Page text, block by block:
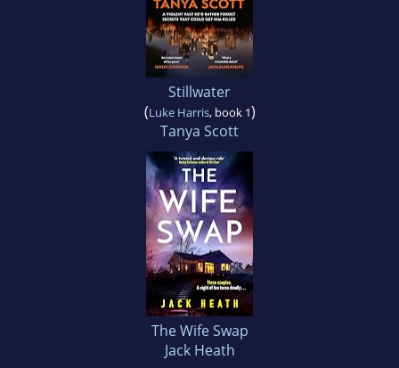
Stillwater
(Luke Harris, book 1)
Tanya Scott
The Wife Swap
Jack Heath